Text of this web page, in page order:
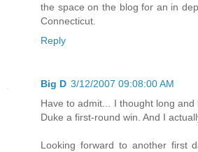
the space on the blog for an in
Connecticut.
Reply
Big D 3/12/2007 09:08:00 AM
Have to admit... I thought long
Duke a first-round win. And I
Looking forward to another first